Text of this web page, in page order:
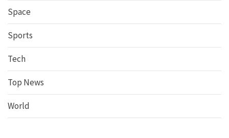
Space
Sports
Tech
Top News
World